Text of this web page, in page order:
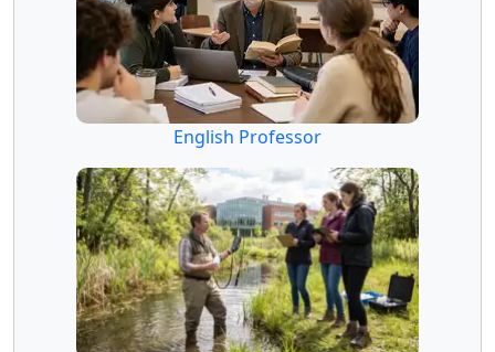
English Professor